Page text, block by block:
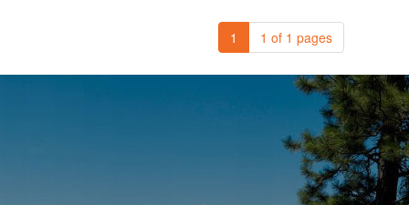
1 1 of 1 pages